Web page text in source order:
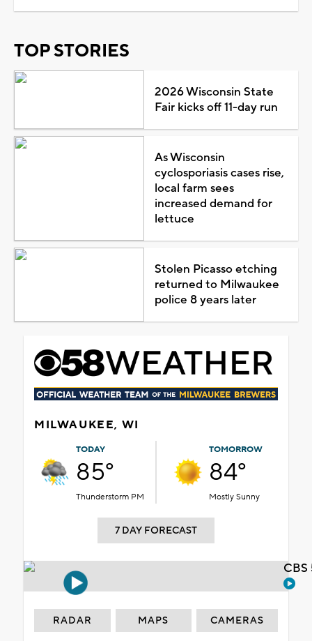
TOP STORIES
2026 Wisconsin State
Fair kicks off 11-day run
As Wisconsin
cyclosporiasis cases rise,
local farm sees
increased demand for
lettuce
Stolen Picasso etching
returned to Milwaukee
police 8 years later
MILWAUKEE, WI
TODAY
85°
Thunderstorm PM
TOMORROW
84°
Mostly Sunny
7 DAY FORECAST
RADAR MAPS CAMERAS